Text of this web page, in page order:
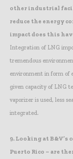
other industrial
reduce the energy
impact does this
Integration of LNG
tremendous
environment in form of
given capacity of LNG
vaporizer is used, less
integrated.
9. Looking at B&V’s
Puerto Rico – are